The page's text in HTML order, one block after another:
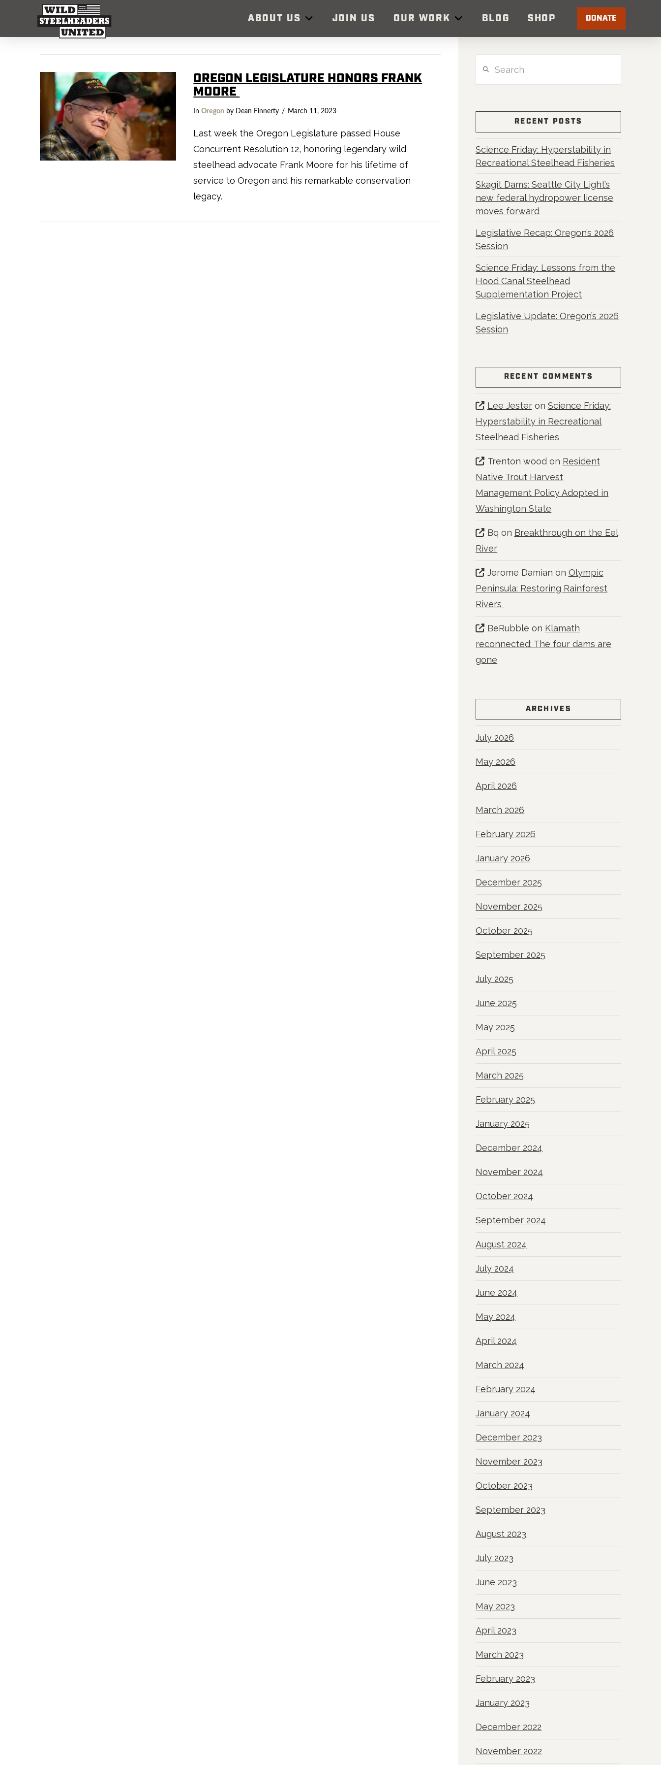
ABOUT US JOIN US OUR WORK BLOG SHOP DONATE
OREGON LEGISLATURE HONORS FRANK
MOORE
InOregon by Dean Finnerty March 11, 2023
Last week the Oregon Legislature passed House
Concurrent Resolution 12, honoring legendary wild
steelhead advocate Frank Moore for his lifetime of
service to Oregon and his remarkable conservation
legacy.
RECENT POSTS
Science Friday: Hyperstability in
Recreational Steelhead Fisheries
Skagit Dams: Seattle City Light’s
new federal hydropower license
moves forward
Legislative Recap: Oregon’s 2026
Session
Science Friday: Lessons from the
Hood Canal Steelhead
Supplementation Project
Legislative Update: Oregon’s 2026
Session
RECENT COMMENTS
Lee Jesteron Science Friday:
Hyperstability in Recreational
Steelhead Fisheries
Trenton woodon Resident
Native Trout Harvest
Management Policy Adopted in
Washington State
Bq on Breakthrough on the Eel
River
Jerome Damian on Olympic
Peninsula: Restoring Rainforest
Rivers
BeRubble on Klamath
reconnected: The four dams are
gone
ARCHIVES
July 2026
May 2026
April 2026
March 2026
February 2026
January 2026
December 2025
November 2025
October 2025
September 2025
July 2025
June 2025
May 2025
April 2025
March 2025
February 2025
January 2025
December 2024
November 2024
October 2024
September 2024
August 2024
July 2024
June 2024
May 2024
April 2024
March 2024
February 2024
January 2024
December 2023
November 2023
October 2023
September 2023
August 2023
July 2023
June 2023
May 2023
April 2023
March 2023
February 2023
January 2023
December 2022
November 2022